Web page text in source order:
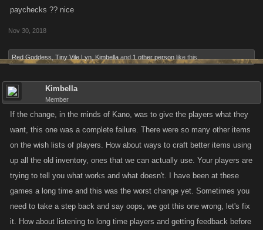
paychecks ?? nice
Nov 30, 2018
Red Goddess Tiny Vile Lyn Kimbella and 1 other person like this.
Kimbella
Member
If the change, in the minds of Kano, was to give the players what they
want, this one was a complete failure. There were so many other items
on the wish lists of players. How about ways to craft better items using
up all the old inventory, ones that we can actually use. Your players are
trying to tell you what works and what doesn't. I have been at these
games a long time and this was the worst change yet. Sometimes you
need to take a step back and say oops, we got this one wrong, let's fix
it. How about listening to long time players and getting feedback before